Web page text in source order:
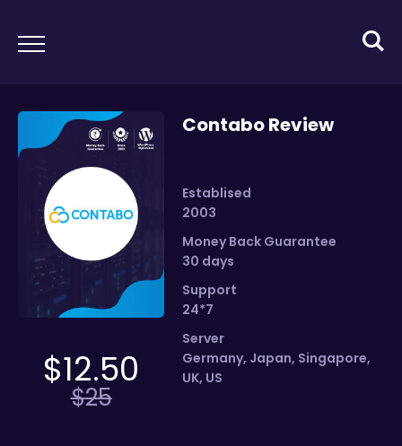
$12.50
$25
Contabo Review
Establised
2003
Money Back Guarantee
30 days
Support
24*7
Server
Germany, Japan, Singapore,
UK, US